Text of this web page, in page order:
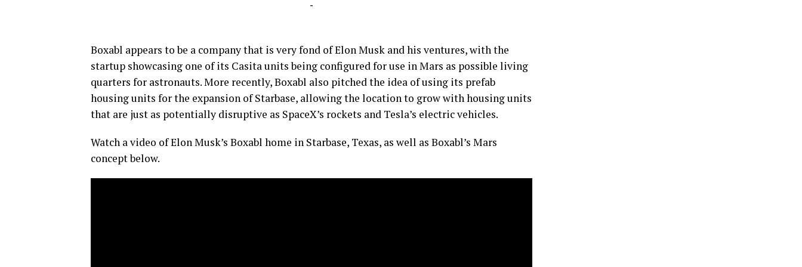
-
Boxabl appears to be a company that is very fond of Elon Musk and his ventures, with the
startup showcasing one of its Casita units being configured for use in Mars as possible living
quarters for astronauts. More recently, Boxabl also pitched the idea of using its prefab
housing units for the expansion of Starbase, allowing the location to grow with housing units
that are just as potentially disruptive as SpaceX’s rockets and Tesla’s electric vehicles.
Watch a video of Elon Musk’s Boxabl home in Starbase, Texas, as well as Boxabl’s Mars
concept below.